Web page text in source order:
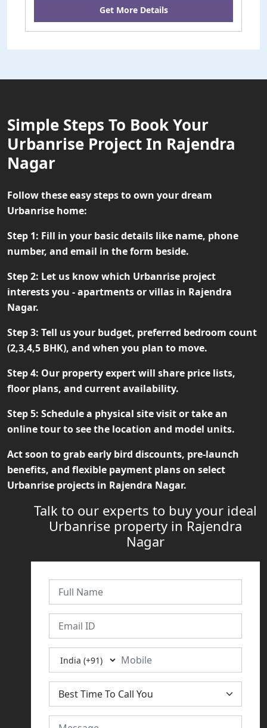
Get More Details
Simple Steps To Book Your
Urbanrise Project In Rajendra
Nagar
Follow these easy steps to own your dream
Urbanrise home:
Step 1: Fill in your basic details like name, phone
number, and email in the form beside.
Step 2: Let us know which Urbanrise project
interests you - apartments or villas in Rajendra
Nagar.
Step 3: Tell us your budget, preferred bedroom count
(2,3,4,5 BHK), and when you plan to move.
Step 4: Our property expert will share price lists,
floor plans, and current availability.
Step 5: Schedule a physical site visit or take an
online tour to see the location and model units.
Act soon to grabearly bird discounts, pre-launch
benefits, and flexible payment planson select
Urbanrise projects in Rajendra Nagar.
Talk to our experts to buy your ideal
Urbanrise property in Rajendra
Nagar